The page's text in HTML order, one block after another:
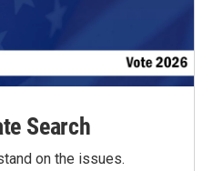
Search
on the issues.